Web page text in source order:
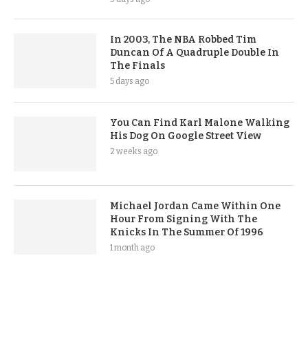
In 2003, The NBA Robbed Tim
Duncan Of A Quadruple Double In
The Finals
5 days ago
You Can Find Karl Malone Walking
His Dog On Google Street View
2 weeks ago
Michael Jordan Came Within One
Hour From Signing With The
Knicks In The Summer Of 1996
1 month ago